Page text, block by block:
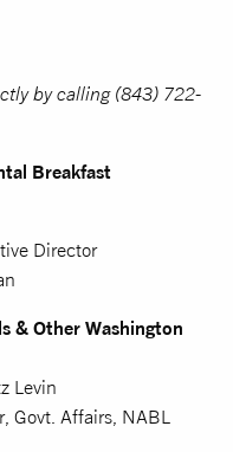
by calling (843) 722-
Breakfast
Director
& Other Washington
Levin
Govt. Affairs, NABL